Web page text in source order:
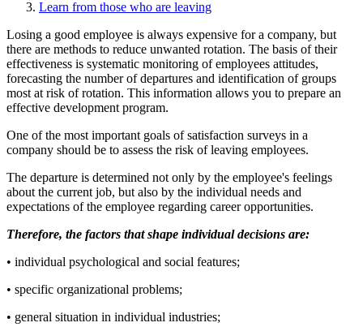
Learn from those who are leaving
Losing a good employee is always expensive for a company, but
there are methods to reduce unwanted rotation. The basis of their
effectiveness is systematic monitoring of employees attitudes,
forecasting the number of departures and identification of groups
most at risk of rotation. This information allows you to prepare an
effective development program.
One of the most important goals of satisfaction surveys in a
company should be to assess the risk of leaving employees.
The departure is determined not only by the employee's feelings
about the current job, but also by the individual needs and
expectations of the employee regarding career opportunities.
Therefore, the factors that shape individual decisions are:
• individual psychological and social features;
• specific organizational problems;
• general situation in individual industries;